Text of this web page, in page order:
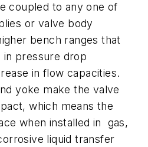
coupled to any one of
or valve body
bench ranges that
in pressure drop
in flow capacities.
yoke make the valve
which means the
when installed in gas,
liquid transfer